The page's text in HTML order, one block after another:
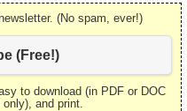
(No spam, ever!)
(Free!)
to download (in PDF or DOC
and print.